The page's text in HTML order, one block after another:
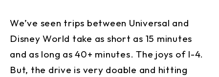
We’ve seen trips between Universal and
Disney World take as short as 15 minutes
and as long as 40+ minutes. The joys of I-4.
But, the drive is very doable and hitting